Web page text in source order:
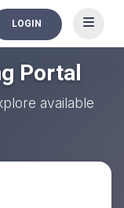
LOGIN
Portal
available